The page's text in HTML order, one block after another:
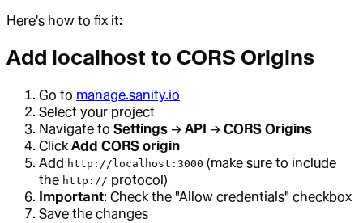
Here's how to fix it:
Add localhost to CORS Origins
Go to manage.sanity.io
Select your project
Navigate to Settings → API → CORS Origins
Click Add CORS origin
Add http://localhost:3000 (make sure to include
the http:// protocol)
Important: Check the "Allow credentials" checkbox
Save the changes